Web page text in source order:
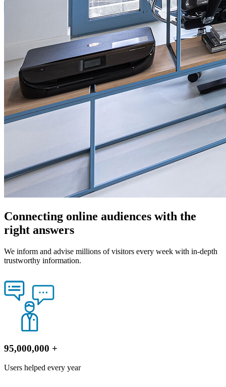
Connecting online audiences with the
right answers
We inform and advise millions of visitors every week with in-depth
trustworthy information.
95,000,000 +
Users helped every year